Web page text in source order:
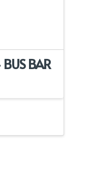
BAR